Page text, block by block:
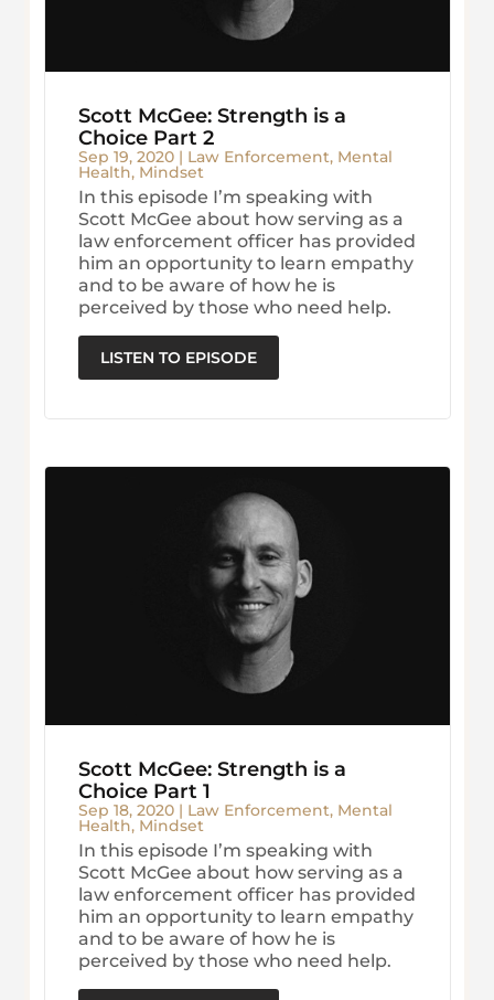
Scott McGee: Strength is a
Choice Part 2
Sep 19, 2020| Law Enforcement, Mental
Health, Mindset
In this episode I’m speaking with
Scott McGee about how serving as a
law enforcement officer has provided
him an opportunity to learn empathy
and to be aware of how he is
perceived by those who need help.
LISTEN TO EPISODE
Scott McGee: Strength is a
Choice Part 1
Sep 18, 2020| Law Enforcement, Mental
Health, Mindset
In this episode I’m speaking with
Scott McGee about how serving as a
law enforcement officer has provided
him an opportunity to learn empathy
and to be aware of how he is
perceived by those who need help.